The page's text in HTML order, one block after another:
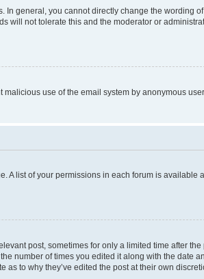
In general, you cannot directly change the wording
will not tolerate this and the moderator or
use of the email system by anonymous
A list of your permissions in each forum is available
post, sometimes for only a limited time after the
number of times you edited it along with the date
to why they’ve edited the post at their own